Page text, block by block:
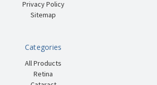
Privacy Policy
Sitemap
Categories
All Products
Retina